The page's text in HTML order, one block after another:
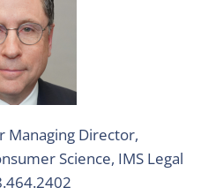
Managing Director,
Science, IMS Legal